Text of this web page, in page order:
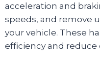
acceleration and
speeds, and remove
your vehicle. These
efficiency and reduce